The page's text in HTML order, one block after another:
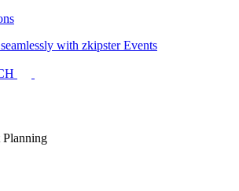
with zkipster Events
Planning